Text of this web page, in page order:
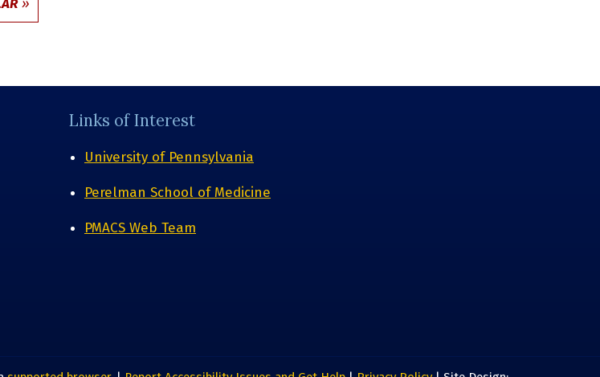
Links of Interest
University of Pennsylvania
Perelman School of Medicine
PMACS Web Team